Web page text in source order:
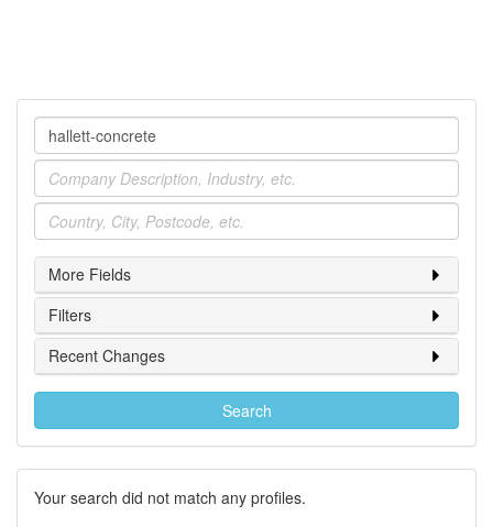
Company
Industry
Location
More Fields
Filters
Recent Changes
Search
Your search did not match any profiles.